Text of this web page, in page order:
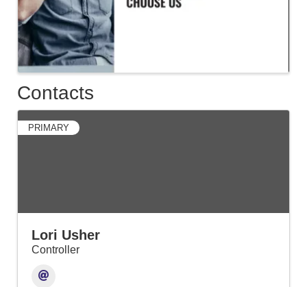
Contacts
PRIMARY
Lori Usher
Controller